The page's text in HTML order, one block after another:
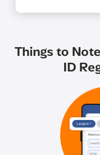
Things to
ID